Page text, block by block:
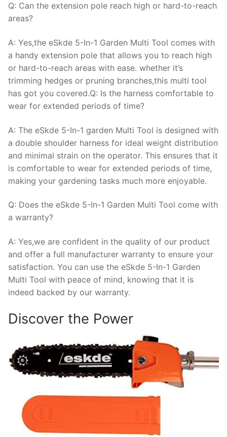
Q: Can the extension pole reach high or hard-to-reach
areas?
A: Yes,the eSkde 5-In-1 Garden Multi Tool comes with
a handy extension pole that allows you to reach high
or hard-to-reach areas with ease. whether it’s
trimming hedges or pruning branches,this multi tool
has got you covered.Q: Is the harness comfortable to
wear for extended periods of time?
A: The eSkde 5-In-1 garden Multi Tool is designed with
a double shoulder harness for ideal weight distribution
and minimal strain on the operator. This ensures that it
is comfortable to wear for extended periods of time,
making your gardening tasks much more enjoyable.
Q: Does the eSkde 5-In-1 Garden Multi Tool come with
a warranty?
A: Yes,we are confident in the quality of our product
and offer a full manufacturer warranty to ensure your
satisfaction. You can use the eSkde 5-In-1 Garden
Multi Tool with peace of mind, knowing that it is
indeed backed by our warranty.
Discover the Power